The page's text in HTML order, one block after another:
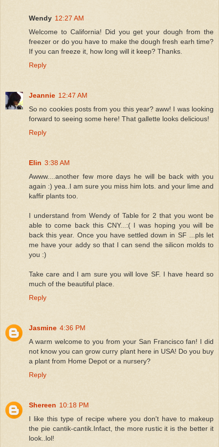
Wendy 12:27 AM
Welcome to California! Did you get your dough from the
freezer or do you have to make the dough fresh earh time?
If you can freeze it, how long will it keep? Thanks.
Reply
Jeannie 12:47 AM
So no cookies posts from you this year? aww! I was looking
forward to seeing some here! That gallette looks delicious!
Reply
Elin 3:38 AM
Awww....another few more days he will be back with you
again :) yea..I am sure you miss him lots. and your lime and
kaffir plants too.
I understand from Wendy of Table for 2 that you wont be
able to come back this CNY...:( I was hoping you will be
back this year. Once you have settled down in SF ...pls let
me have your addy so that I can send the silicon molds to
you :)
Take care and I am sure you will love SF. I have heard so
much of the beautiful place.
Reply
Jasmine 4:36 PM
A warm welcome to you from your San Francisco fan! I did
not know you can grow curry plant here in USA! Do you buy
a plant from Home Depot or a nursery?
Reply
Shereen 10:18 PM
I like this type of recipe where you don't have to makeup
the pie cantik-cantik.Infact, the more rustic it is the better it
look..lol!